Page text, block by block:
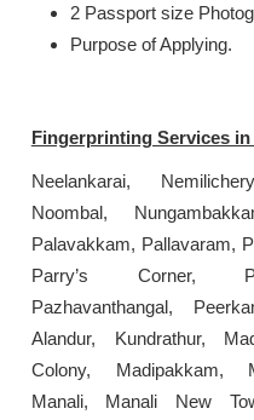
2 Passport size
Purpose of Applying.
Fingerprinting Services in
Neelankarai,
Noombal,
Palavakkam, Pallavaram,
Parry’s Corner,
Pazhavanthangal,
Alandur, Kundrathur,
Colony, Madipakkam,
Manali, Manali New